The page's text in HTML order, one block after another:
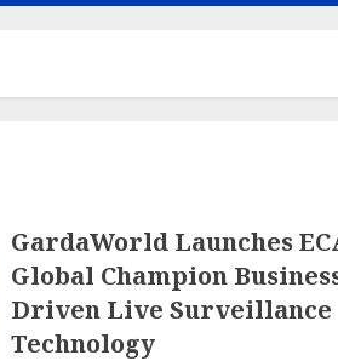
GardaWorld Launches
Global Champion
Driven Live Surveillance
Technology